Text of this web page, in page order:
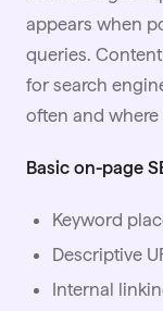
appears when
queries.
for search
often and where
Basic on-page
Keyword
Descriptive
Internal